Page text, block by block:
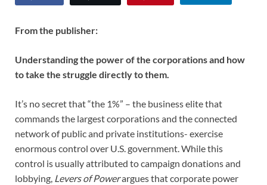
From the publisher:
Understanding the power of the corporations and how
to take the struggle directly to them.
It’s no secret that “the 1%” – the business elite that
commands the largest corporations and the connected
network of public and private institutions- exercise
enormous control over U.S. government. While this
control is usually attributed to campaign donations and
lobbying, Levers of Powerargues that corporate power